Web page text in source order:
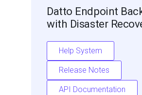
Datto Endpoint
with Disaster
Help System
Release Notes
API Documentation